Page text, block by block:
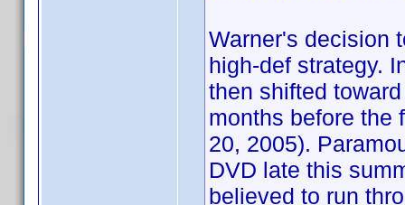
Warner's decision
high-def strategy.
then shifted
months before the
20, 2005).
DVD late this
believed to run